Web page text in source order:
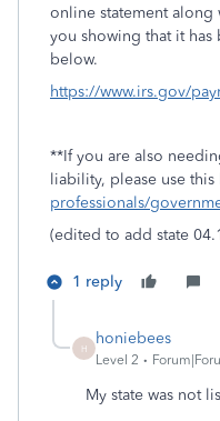
online statement along
you showing that it has
below.
https://www.irs.gov/
**If you are also
liability, please use this
professionals/
(edited to add state
1 reply
H
honiebees
Level 2
My state was not